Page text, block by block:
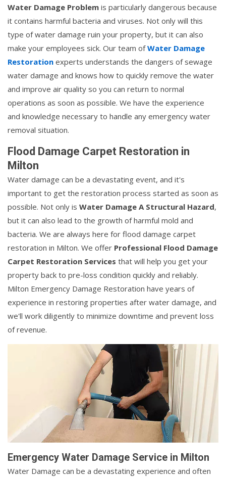
Water Damage Problem is particularly dangerous because
it contains harmful bacteria and viruses. Not only will this
type of water damage ruin your property, but it can also
make your employees sick. Our team ofWater Damage
Restoration experts understands the dangers of sewage
water damage and knows how to quickly remove the water
and improve air quality so you can return to normal
operations as soon as possible. We have the experience
and knowledge necessary to handle any emergency water
removal situation.
Flood Damage Carpet Restoration in
Milton
Water damage can be a devastating event, and it's
important to get the restoration process started as soon as
possible. Not only is Water Damage A Structural Hazard,
but it can also lead to the growth of harmful mold and
bacteria. We are always here for flood damage carpet
restoration in Milton. We offer Professional Flood Damage
Carpet Restoration Services that will help you get your
property back to pre-loss condition quickly and reliably.
Milton Emergency Damage Restoration have years of
experience in restoring properties after water damage, and
we'll work diligently to minimize downtime and prevent loss
of revenue.
Emergency Water Damage Service in Milton
Water Damage can be a devastating experience and often